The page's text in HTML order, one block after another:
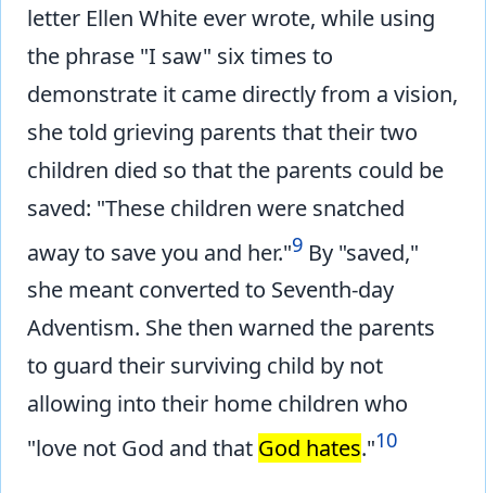
letter Ellen White ever wrote, while using
the phrase "I saw" six times to
demonstrate it came directly from a vision,
she told grieving parents that their two
children died so that the parents could be
saved: "These children were snatched
away to save you and her."9 By "saved,"
she meant converted to Seventh-day
Adventism. She then warned the parents
to guard their surviving child by not
allowing into their home children who
"love not God and that God hates."10